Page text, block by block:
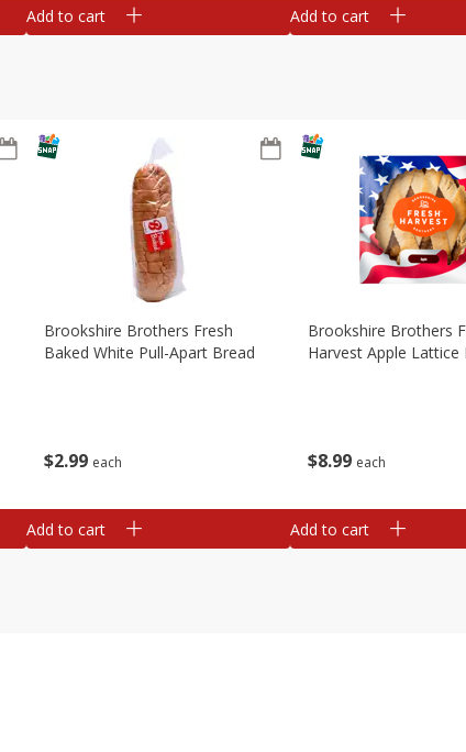
Add to cart Add to cart
$2 99 each
Brookshire Brothers Fresh
Baked White Pull-Apart Bread
Add to cart
$8 99 each
Brookshire Brothers
Harvest Apple Lattice
Add to cart